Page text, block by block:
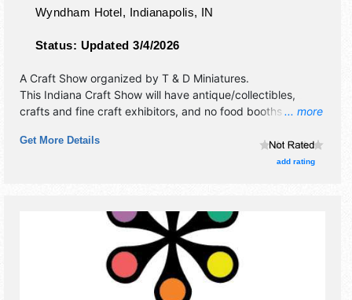
Wyndham Hotel, Indianapolis, IN
Status: Updated 3/4/2026
... more
A Craft Show organized by T & D Miniatures.
This Indiana Craft Show will have antique/collectibles,
crafts and fine craft exhibitors, and no food booths.
classes, attendance prizes.
Get More Details
add rating